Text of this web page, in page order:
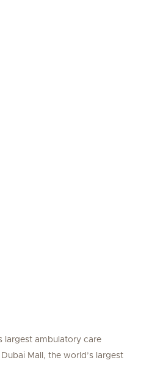
largest ambulatory care
Mall, the world’s largest